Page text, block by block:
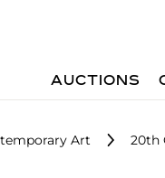
AUCTIONS
Art 20th